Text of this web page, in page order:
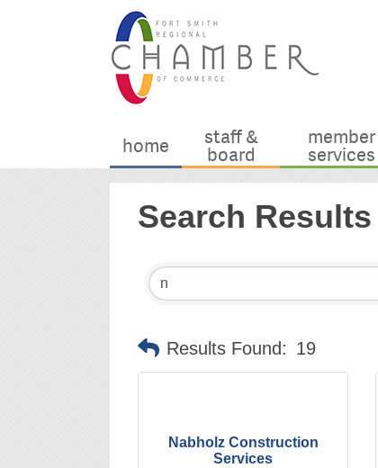
home staff &
board
member
services
Search Results
Results Found: 19
Nabholz Construction
Services